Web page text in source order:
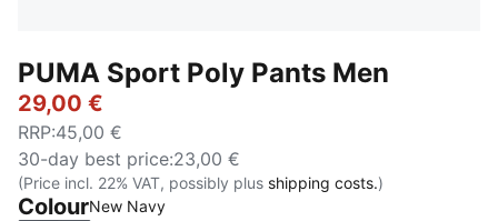
PUMA Sport Poly Pants Men
29,00 €
RRP:45,00 €
30-day best price:23,00 €
(Price incl. 22% VAT, possibly plus shipping costs.)
ColourNew Navy